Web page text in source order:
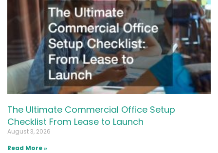
The Ultimate Commercial Office Setup
Checklist From Lease to Launch
August 3, 2026
Read More »